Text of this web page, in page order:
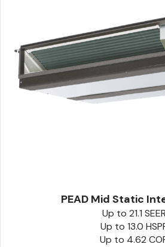
PEAD Mid Static
Up to 21.1 SEER
Up to 13.0
Up to 4.62